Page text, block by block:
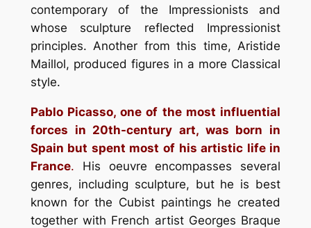
contemporary of the Impressionists and
whose sculpture reflected Impressionist
principles. Another from this time, Aristide
Maillol, produced figures in a more Classical
style.
Pablo Picasso, one of the most influential
forces in 20th-century art, was born in
Spain but spent most of his artistic life in
France. His oeuvre encompasses several
genres, including sculpture, but he is best
known for the Cubist paintings he created
together with French artist Georges Braque